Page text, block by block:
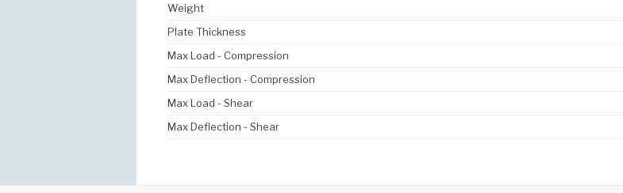
Weight
Plate Thickness
Max Load - Compression
Max Deflection - Compression
Max Load - Shear
Max Deflection - Shear